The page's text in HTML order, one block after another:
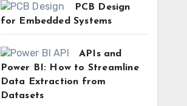
PCB Design
for Embedded Systems
APIs and
Power BI: How to Streamline
Data Extraction from
Datasets